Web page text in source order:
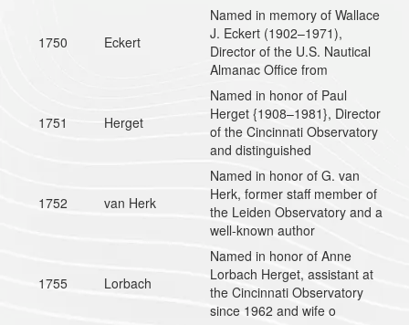
1750 Eckert
Named in memory of Wallace
J. Eckert (1902–1971),
Director of the U.S. Nautical
Almanac Office from
1751 Herget
Named in honor of Paul
Herget {1908–1981}, Director
of the Cincinnati Observatory
and distinguished
1752 van Herk
Named in honor of G. van
Herk, former staff member of
the Leiden Observatory and a
well-known author
1755 Lorbach
Named in honor of Anne
Lorbach Herget, assistant at
the Cincinnati Observatory
since 1962 and wife o